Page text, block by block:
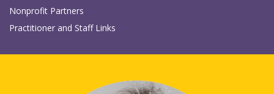
Nonprofit Partners
Practitioner and Staff Links